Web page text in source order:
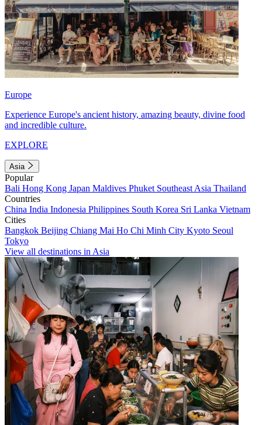
Europe
Experience Europe's ancient history, amazing beauty, divine food
and incredible culture.
EXPLORE
Asia
Popular
Bali Hong Kong Japan Maldives Phuket Southeast Asia Thailand
Countries
China India Indonesia Philippines South Korea Sri Lanka Vietnam
Cities
Bangkok Beijing Chiang Mai Ho Chi Minh City Kyoto Seoul
Tokyo
View all destinations in Asia